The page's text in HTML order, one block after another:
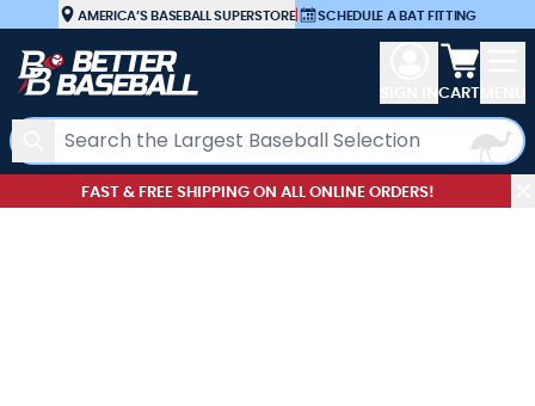
Skip to ContentAMERICA’S BASEBALL SUPERSTORE| SCHEDULE A BAT FITTING
Search
View
CART
FAST & FREE SHIPPING ON ALL ONLINE ORDERS!